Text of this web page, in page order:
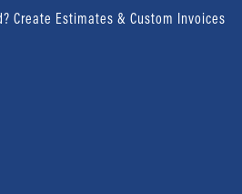
Create Estimates & Custom Invoices